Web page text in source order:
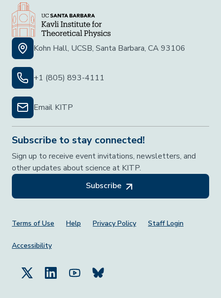
Kohn Hall, UCSB, Santa Barbara, CA 93106
+1 (805) 893-4111
Email KITP
Subscribe to stay connected!
Sign up to receive event invitations, newsletters, and
other updates about science at KITP.
Subscribe
Footer Menu
Terms of Use Help Privacy Policy Staff Login
Accessibility